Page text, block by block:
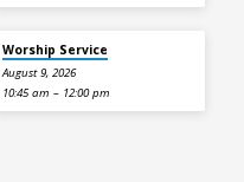
Worship Service
August 9, 2026
10:45 am – 12:00 pm